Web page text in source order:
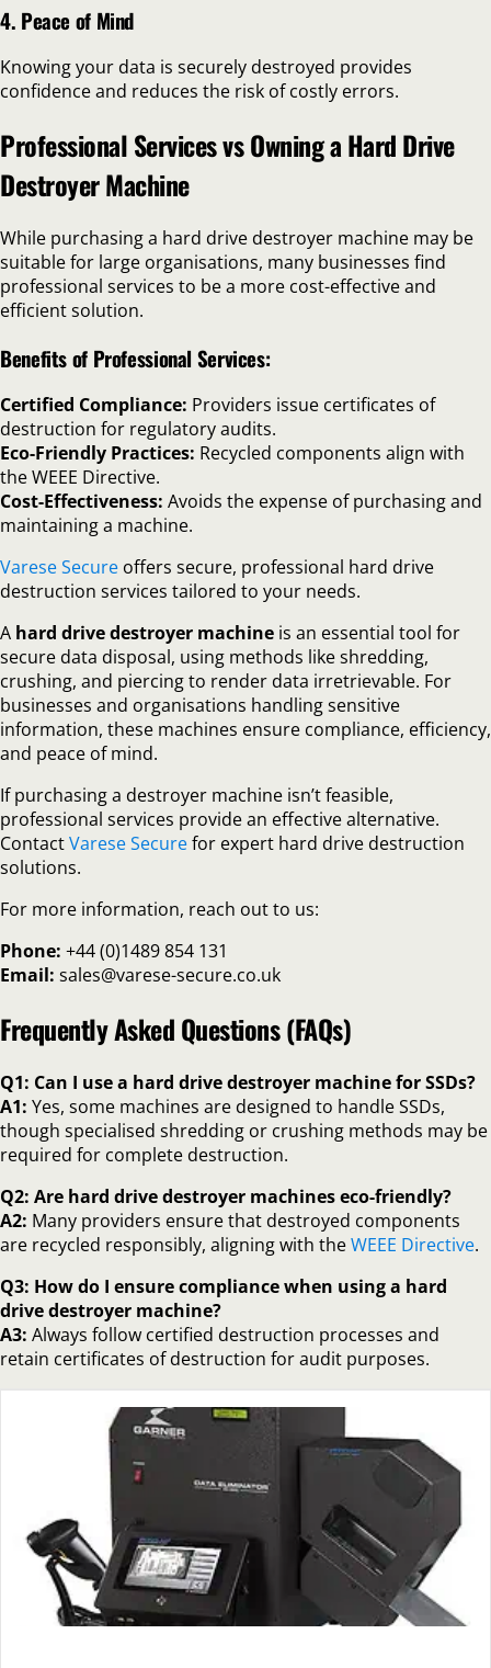
4. Peace of Mind
Knowing your data is securely destroyed provides
confidence and reduces the risk of costly errors.
Professional Services vs Owning a Hard Drive
Destroyer Machine
While purchasing a hard drive destroyer machine may be
suitable for large organisations, many businesses find
professional services to be a more cost-effective and
efficient solution.
Benefits of Professional Services:
Certified Compliance: Providers issue certificates of
destruction for regulatory audits.
Eco-Friendly Practices: Recycled components align with
the WEEE Directive.
Cost-Effectiveness: Avoids the expense of purchasing and
maintaining a machine.
Varese Secure offers secure, professional hard drive
destruction services tailored to your needs.
A hard drive destroyer machine is an essential tool for
secure data disposal, using methods like shredding,
crushing, and piercing to render data irretrievable. For
businesses and organisations handling sensitive
information, these machines ensure compliance, efficiency,
and peace of mind.
If purchasing a destroyer machine isn’t feasible,
professional services provide an effective alternative.
ContactVarese Securefor expert hard drive destruction
solutions.
For more information, reach out to us:
Phone: +44 (0)1489 854 131
Email: sales@varese-secure.co.uk
Frequently Asked Questions (FAQs)
Q1: Can I use a hard drive destroyer machine for SSDs?
A1: Yes, some machines are designed to handle SSDs,
though specialised shredding or crushing methods may be
required for complete destruction.
Q2: Are hard drive destroyer machines eco-friendly?
A2: Many providers ensure that destroyed components
are recycled responsibly, aligning with theWEEE Directive.
Q3: How do I ensure compliance when using a hard
drive destroyer machine?
A3: Always follow certified destruction processes and
retain certificates of destruction for audit purposes.